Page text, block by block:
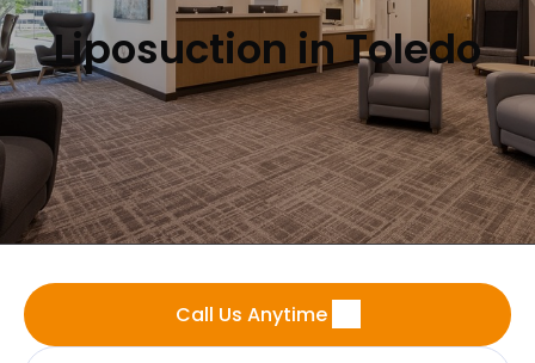
Liposuction in Toledo
Call Us Anytime